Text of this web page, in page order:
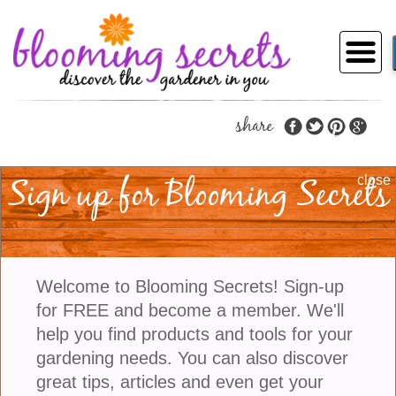
About Blooming
Secrets
The idea for a personalized gardening service
started when John, an avid self-taught
gardener, shared with his sister Susan stories of
the numerous questions that John received
share
close
Sign up for Blooming Secrets
Welcome to Blooming Secrets! Sign-up
for FREE and become a member. We'll
help you find products and tools for your
gardening needs. You can also discover
great tips, articles and even get your